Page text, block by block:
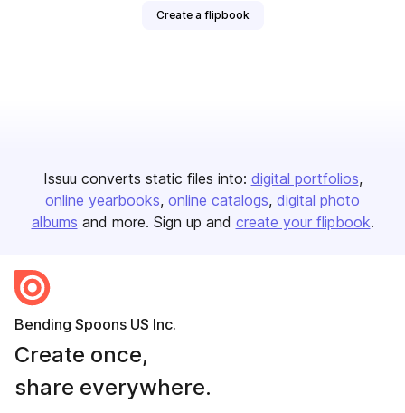
Create a flipbook
Issuu converts static files into: digital portfolios
online yearbooks online catalogs digital photo
albums and more. Sign up and create your flipbook.
Bending Spoons US Inc.
Create once,
share everywhere.